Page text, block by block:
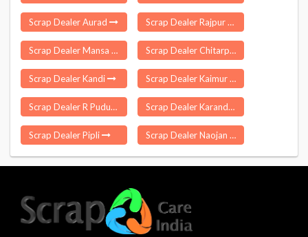
Scrap Dealer Aurad Scrap Dealer Rajpur Sonarpur
Scrap Dealer Mansa Scrap Dealer Chitarpur
Scrap Dealer Kandi Scrap Dealer Kaimur
Scrap Dealer R Pudupatti Scrap Dealer Karandighi
Scrap Dealer Pipli Scrap Dealer Naojan